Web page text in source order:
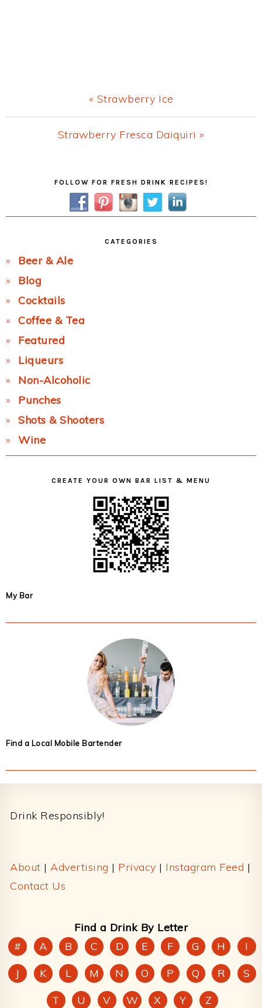
Previous
Post:
« Strawberry Ice
Next
Strawberry Fresca Daiquiri »
FOLLOW FOR FRESH DRINK RECIPES!
CATEGORIES
Beer & Ale
Blog
Cocktails
Coffee & Tea
Featured
Liqueurs
Non-Alcoholic
Punches
Shots & Shooters
Wine
CREATE YOUR OWN BAR LIST & MENU
My Bar
Find a Local Mobile Bartender
Drink Responsibly!
About | Advertising | Privacy | Instagram Feed |
Contact Us
Find a Drink By Letter
#
A B C D E F G H
I
J
K L M N O P Q R
S
T
U V W X Y Z